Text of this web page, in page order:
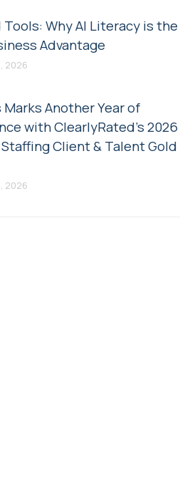
Tools: Why AI Literacy is the
Advantage
2026
Another Year of
with ClearlyRated’s 2026
Client & Talent Gold
2026